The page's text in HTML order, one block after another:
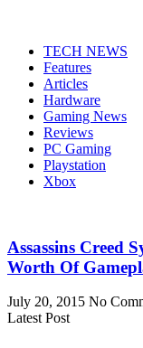
TECH NEWS
Features
Articles
Hardware
Gaming News
Reviews
PC Gaming
Playstation
Xbox
Assassins Creed
Worth Of
July 20, 2015 No
Latest Post